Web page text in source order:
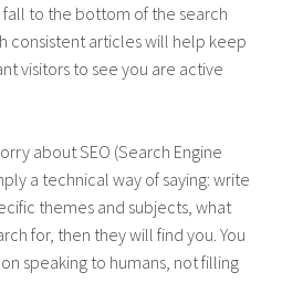
to the bottom of the search
consistent articles will help keep
visitors to see you are active
about SEO (Search Engine
a technical way of saying: write
themes and subjects, what
for, then they will find you. You
speaking to humans, not filling